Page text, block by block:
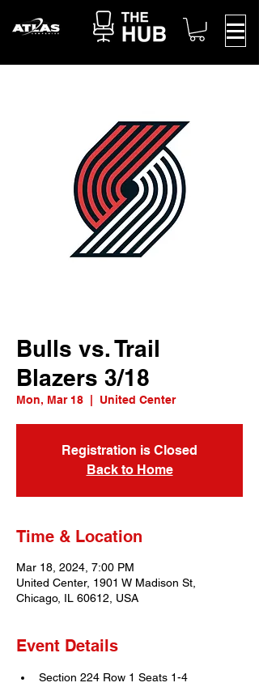
Bulls vs. Trail
Blazers 3/18
Mon, Mar 18 United Center
Registration is Closed
Back to Home
Time & Location
Mar 18, 2024, 7:00 PM
United Center, 1901 W Madison St,
Chicago, IL 60612, USA
Event Details
Section 224 Row 1 Seats 1-4